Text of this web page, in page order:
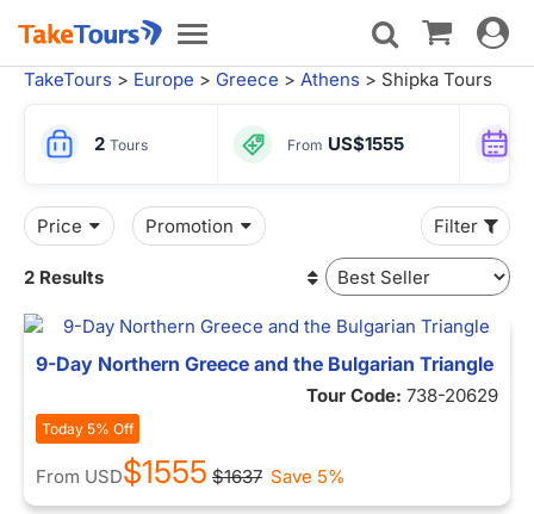
Toggle
navigation
Toggle
TakeTours > Europe > Greece > Athens > Shipka Tours
2 Tours From US$1555
Price Promotion Filter
2 Results
9-Day Northern Greece and the Bulgarian Triangle
Tour Code: 738-20629
Today 5% Off
From USD$1555 $1637 Save 5%